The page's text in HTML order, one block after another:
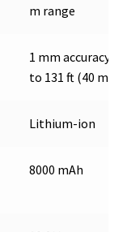
m range
1 mm accuracy up
to 131 ft (40 m)
Lithium-ion
8000 mAh